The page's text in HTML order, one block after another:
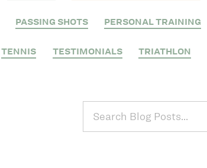
PASSING SHOTS PERSONAL TRAINING
TENNIS TESTIMONIALS TRIATHLON